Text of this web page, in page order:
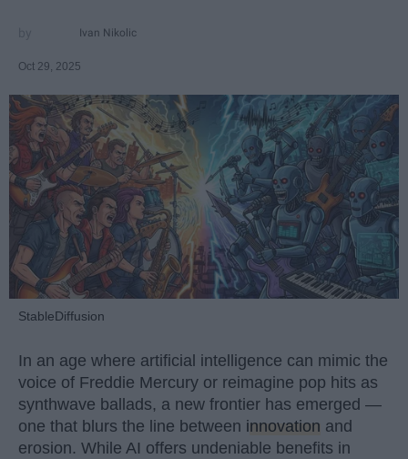
Ivan Nikolic
Oct 29, 2025
StableDiffusion
In an age where artificial intelligence can mimic the
voice of Freddie Mercury or reimagine pop hits as
synthwave ballads, a new frontier has emerged —
one that blurs the line between innovation and
erosion. While AI offers undeniable benefits in